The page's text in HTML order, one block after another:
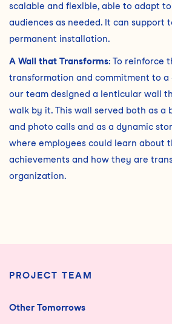
scalable and flexible, able to adapt
audiences as needed. It can support
permanent installation.
A Wall that Transforms: To reinforce
transformation and commitment to a
our team designed a lenticular wall
walk by it. This wall served both as a
and photo calls and as a dynamic
where employees could learn about
achievements and how they are
organization.
PROJECT TEAM
Other Tomorrows